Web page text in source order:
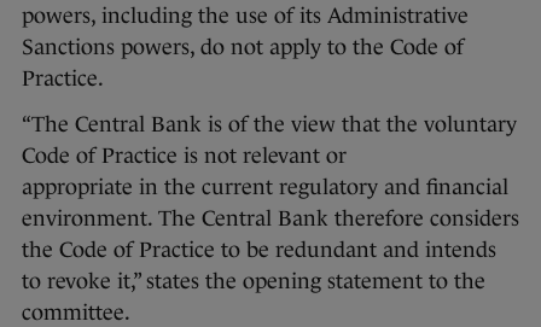
powers, including the use of its Administrative
Sanctions powers, do not apply to the Code of
Practice.
“The Central Bank is of the view that the voluntary
Code of Practice is not relevant or
appropriate in the current regulatory and financial
environment. The Central Bank therefore considers
the Code of Practice to be redundant and intends
to revoke it,” states the opening statement to the
committee.